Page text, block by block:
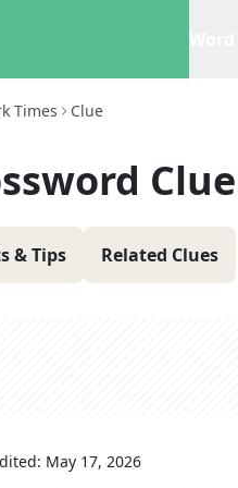
Times Clue
Clue
& Tips Related Clues
May 17, 2026